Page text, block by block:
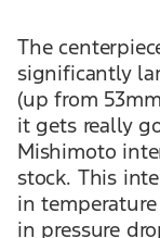
The
significantly
(up from
it gets really
Mishimoto
stock. This
in
in pressure